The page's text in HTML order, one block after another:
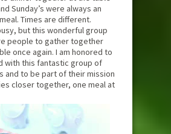
Sunday’s were always an
Times are different.
but this wonderful group
people to gather together
once again. I am honored to
with this fantastic group of
and to be part of their mission
closer together, one meal at